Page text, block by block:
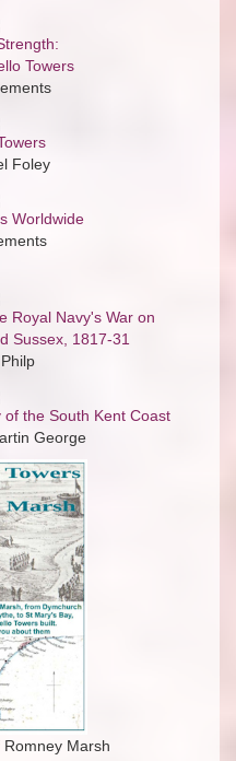
Towers
Foley
Worldwide
Royal Navy's War on
Sussex, 1817-31
the South Kent Coast
George
Romney Marsh